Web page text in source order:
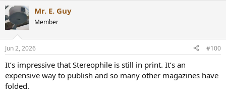
c
t
i
s
Mr. E. Guy
Member
Jun 2, 2026 #100
It’s impressive that Stereophile is still in print. It’s an
expensive way to publish and so many other magazines have
folded.